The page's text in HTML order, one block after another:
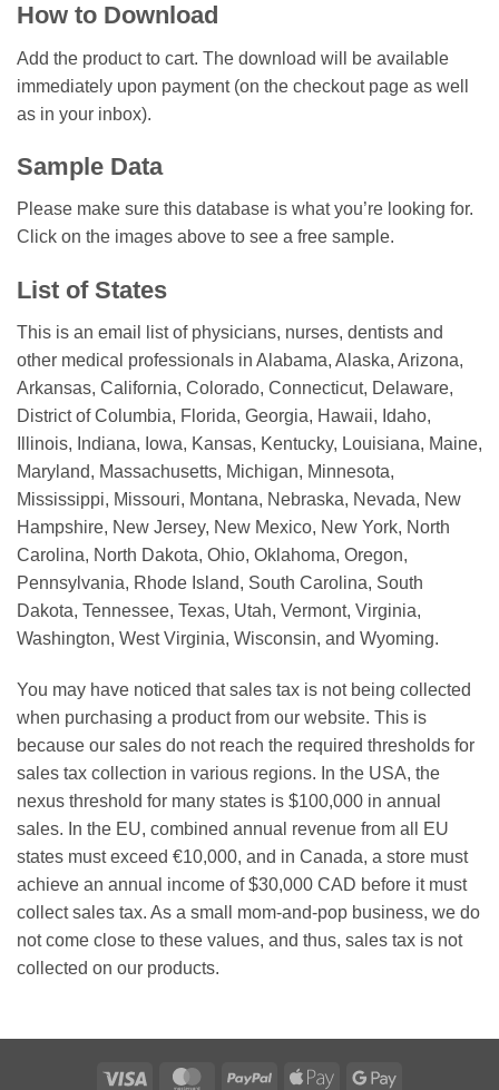
How to Download
Add the product to cart. The download will be available
immediately upon payment (on the checkout page as well
as in your inbox).
Sample Data
Please make sure this database is what you’re looking for.
Click on the images above to see a free sample.
List of States
This is an email list of physicians, nurses, dentists and
other medical professionals in Alabama, Alaska, Arizona,
Arkansas, California, Colorado, Connecticut, Delaware,
District of Columbia, Florida, Georgia, Hawaii, Idaho,
Illinois, Indiana, Iowa, Kansas, Kentucky, Louisiana, Maine,
Maryland, Massachusetts, Michigan, Minnesota,
Mississippi, Missouri, Montana, Nebraska, Nevada, New
Hampshire, New Jersey, New Mexico, New York, North
Carolina, North Dakota, Ohio, Oklahoma, Oregon,
Pennsylvania, Rhode Island, South Carolina, South
Dakota, Tennessee, Texas, Utah, Vermont, Virginia,
Washington, West Virginia, Wisconsin, and Wyoming.
You may have noticed that sales tax is not being collected
when purchasing a product from our website. This is
because our sales do not reach the required thresholds for
sales tax collection in various regions. In the USA, the
nexus threshold for many states is $100,000 in annual
sales. In the EU, combined annual revenue from all EU
states must exceed €10,000, and in Canada, a store must
achieve an annual income of $30,000 CAD before it must
collect sales tax. As a small mom-and-pop business, we do
not come close to these values, and thus, sales tax is not
collected on our products.
Visa MasterCardPayPal Apple Google